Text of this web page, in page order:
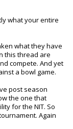
what your entire
what they have
this thread are
compete. And yet
a bowl game.
post season
the one that
for the NIT. So
Again